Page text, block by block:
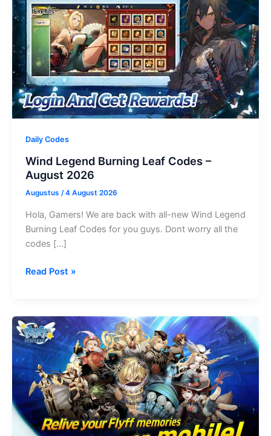
Daily Codes
Wind Legend Burning Leaf Codes –
August 2026
Augustus /4 August 2026
Hola, Gamers! We are back with all-new Wind Legend
Burning Leaf Codes for you guys. Dont worry all the
codes […]
Wind
Leaf
Codes
–
August
2026
Read Post »